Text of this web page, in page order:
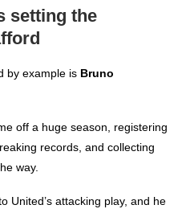
setting the
by example is Bruno
off a huge season, registering
records, and collecting
way.
United’s attacking play, and he